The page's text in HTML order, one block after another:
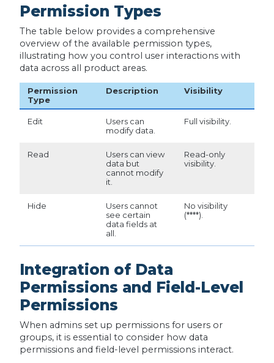
Permission Types
The table below provides a comprehensive
overview of the available permission types,
illustrating how you control user interactions with
data across all product areas.
Permission
Type
Description Visibility
Edit
Users can
modify data.
Full visibility.
Read
Users can view
data but
cannot modify
it.
Read-only
visibility.
Hide
Users cannot
see certain
data fields at
all.
No visibility
(****).
Integration of Data
Permissions and Field-Level
Permissions
When admins set up permissions for users or
groups, it is essential to consider how data
permissions and field-level permissions interact.